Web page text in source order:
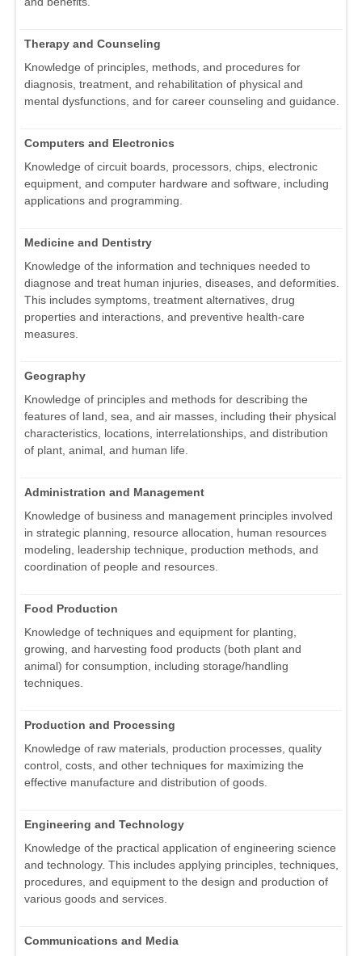
Therapy and Counseling
Knowledge of principles, methods, and procedures for
diagnosis, treatment, and rehabilitation of physical and
mental dysfunctions, and for career counseling and guidance.
Computers and Electronics
Knowledge of circuit boards, processors, chips, electronic
equipment, and computer hardware and software, including
applications and programming.
Medicine and Dentistry
Knowledge of the information and techniques needed to
diagnose and treat human injuries, diseases, and deformities.
This includes symptoms, treatment alternatives, drug
properties and interactions, and preventive health-care
measures.
Geography
Knowledge of principles and methods for describing the
features of land, sea, and air masses, including their physical
characteristics, locations, interrelationships, and distribution
of plant, animal, and human life.
Administration and Management
Knowledge of business and management principles involved
in strategic planning, resource allocation, human resources
modeling, leadership technique, production methods, and
coordination of people and resources.
Food Production
Knowledge of techniques and equipment for planting,
growing, and harvesting food products (both plant and
animal) for consumption, including storage/handling
techniques.
Production and Processing
Knowledge of raw materials, production processes, quality
control, costs, and other techniques for maximizing the
effective manufacture and distribution of goods.
Engineering and Technology
Knowledge of the practical application of engineering science
and technology. This includes applying principles, techniques,
procedures, and equipment to the design and production of
various goods and services.
Communications and Media